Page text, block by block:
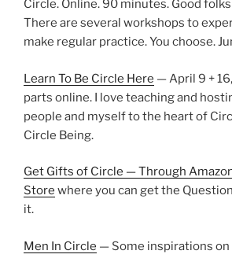
Circle. Online. 90 minutes. Good
There are several workshops to
make regular practice. You choose.
Learn To Be Circle Here — April 9 +
parts online. I love teaching and
people and myself to the heart of
Circle Being.
Get Gifts of Circle — Through
Store where you can get the
it.
Men In Circle — Some inspirations